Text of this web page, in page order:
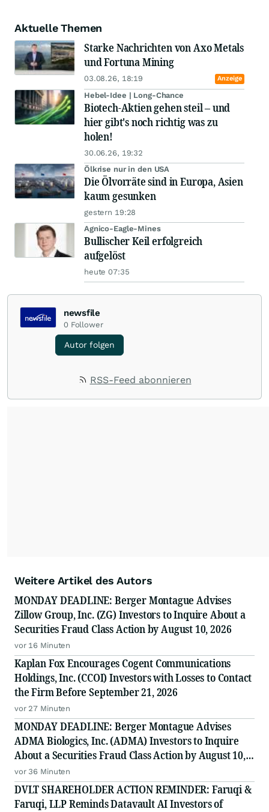
Aktuelle Themen
Starke Nachrichten von Axo Metals
und Fortuna Mining
03.08.26, 18:19 Anzeige
Hebel-Idee | Long-Chance
Biotech-Aktien gehen steil – und
hier gibt's noch richtig was zu
holen!
30.06.26, 19:32
Ölkrise nur in den USA
Die Ölvorräte sind in Europa, Asien
kaum gesunken
gestern 19:28
Agnico-Eagle-Mines
Bullischer Keil erfolgreich
aufgelöst
heute 07:35
newsfile
0 Follower
Autor folgen
RSS-Feed abonnieren
Weitere Artikel des Autors
MONDAY DEADLINE: Berger Montague Advises
Zillow Group, Inc. (ZG) Investors to Inquire About a
Securities Fraud Class Action by August 10, 2026
vor 16 Minuten
Kaplan Fox Encourages Cogent Communications
Holdings, Inc. (CCOI) Investors with Losses to Contact
the Firm Before September 21, 2026
vor 27 Minuten
MONDAY DEADLINE: Berger Montague Advises
ADMA Biologics, Inc. (ADMA) Investors to Inquire
About a Securities Fraud Class Action by August 10,
2026
vor 36 Minuten
DVLT SHAREHOLDER ACTION REMINDER: Faruqi &
Faruqi, LLP Reminds Datavault AI Investors of